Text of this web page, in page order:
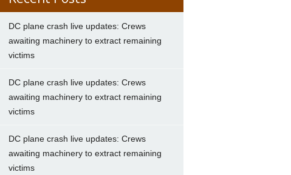
DC plane crash live updates: Crews
awaiting machinery to extract remaining
victims
DC plane crash live updates: Crews
awaiting machinery to extract remaining
victims
DC plane crash live updates: Crews
awaiting machinery to extract remaining
victims